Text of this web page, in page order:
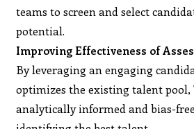
teams to screen and select
potential.
Improving Effectiveness of
By leveraging an engaging
optimizes the existing talent pool,
analytically informed and bias-